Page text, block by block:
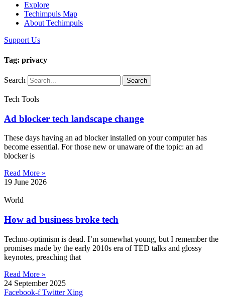
Explore
Techimpuls Map
About Techimpuls
Support Us
Tag: privacy
Search Search
Tech Tools
Ad blocker tech landscape change
These days having an ad blocker installed on your computer has
become essential. For those new or unaware of the topic: an ad
blocker is
Read More »
19 June 2026
World
How ad business broke tech
Techno-optimism is dead. I’m somewhat young, but I remember the
promises made by the early 2010s era of TED talks and glossy
keynotes, preaching that
Read More »
24 September 2025
Facebook-f Twitter Xing